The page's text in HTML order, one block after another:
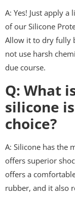
A: Yes! Just apply
of our Silicone
Allow it to dry fully
not use harsh
due course.
Q: What
silicone
choice?
A: Silicone has the
offers superior
offers a
rubber, and it also